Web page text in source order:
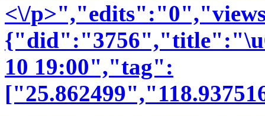
<\/
10 19:00","tag":